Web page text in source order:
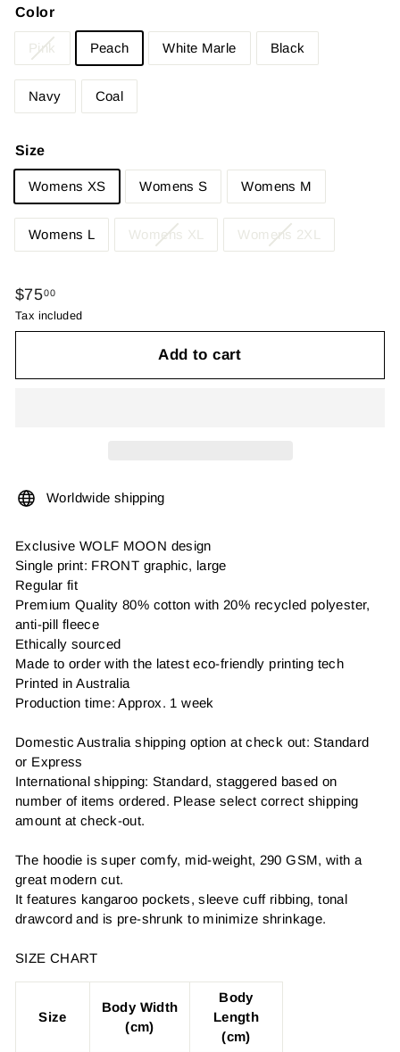
Color
Pink Peach White Marle Black
Navy Coal
Size
Womens XS Womens S Womens M
Womens L Womens XL Womens 2XL
Regular
price
$7500$75.00
Tax included
Add to cart
Worldwide shipping
Exclusive WOLF MOON design
Single print: FRONT graphic, large
Regular fit
Premium Quality 80% cotton with 20% recycled polyester,
anti-pill fleece
Ethically sourced
Made to order with the latest eco-friendly printing tech
Printed in Australia
Production time: Approx. 1 week
Domestic Australia shipping option at check out: Standard
or Express
International shipping: Standard, staggered based on
number of items ordered. Please select correct shipping
amount at check-out.
The hoodie is super comfy, mid-weight, 290 GSM, with a
great modern cut.
It features kangaroo pockets, sleeve cuff ribbing, tonal
drawcord and is pre-shrunk to minimize shrinkage.
SIZE CHART
Size
Body Width
(cm)
Body
Length
(cm)